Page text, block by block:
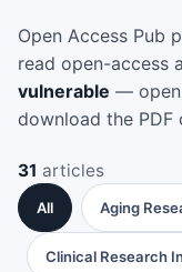
Open Access Pub
read open-access
vulnerable — open
download the PDF
31 articles
All Aging
Clinical Research